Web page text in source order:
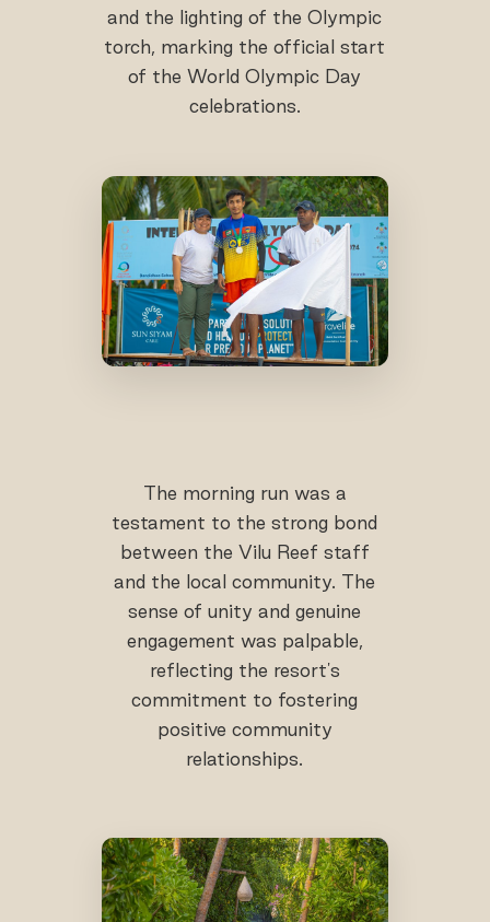
and the lighting of the Olympic
torch, marking the official start
of the World Olympic Day
celebrations.
The morning run was a
testament to the strong bond
between the Vilu Reef staff
and the local community. The
sense of unity and genuine
engagement was palpable,
reflecting the resort's
commitment to fostering
positive community
relationships.